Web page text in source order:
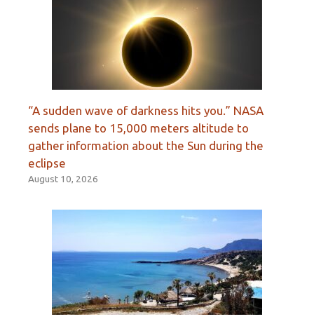
“A sudden wave of darkness hits you.” NASA
sends plane to 15,000 meters altitude to
gather information about the Sun during the
eclipse
August 10, 2026